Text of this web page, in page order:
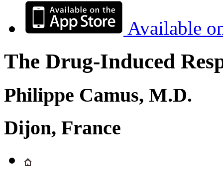
Available
The Drug-Induced
Philippe Camus, M.D.
Dijon, France